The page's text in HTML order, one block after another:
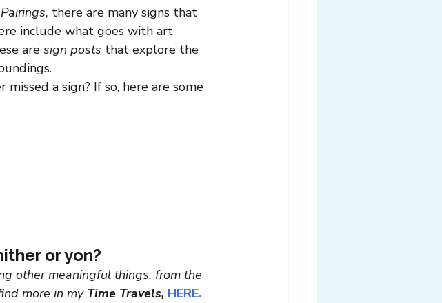
Pairings, there are many signs that
include what goes with art
are sign posts that explore the
missed a sign? If so, here are some
or yon?
other meaningful things, from the
more in my Time Travels, HERE.